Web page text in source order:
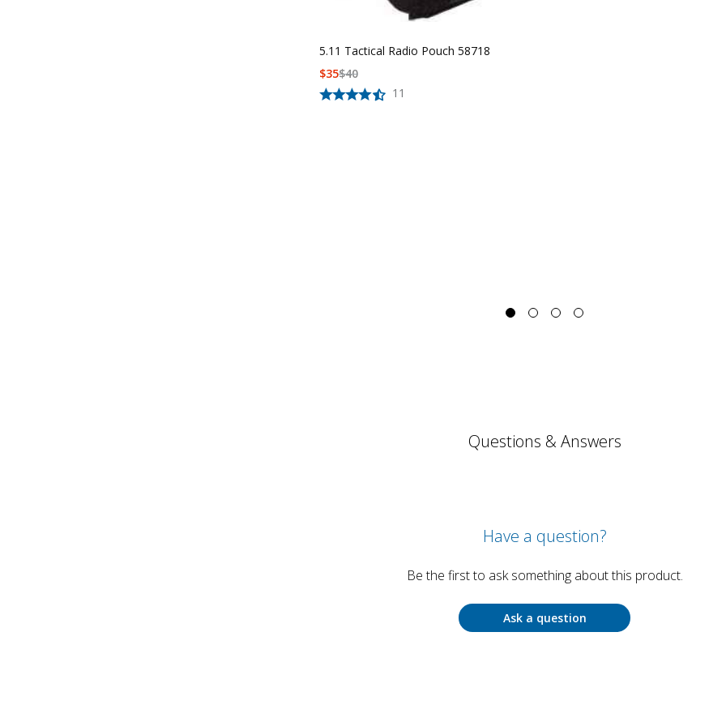
5.11 Tactical Radio Pouch 58718
11
$40
$35
Questions & Answers
Have a question?
Be the first to ask something about this product.
Ask a question